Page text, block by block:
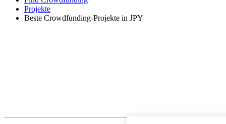
Projekte
Beste Crowdfunding-Projekte in JPY